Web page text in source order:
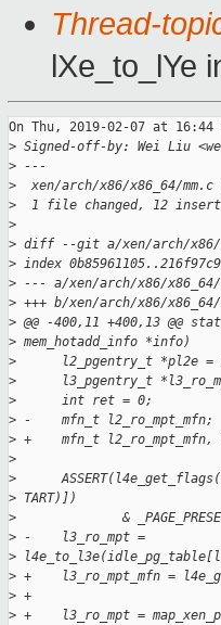
Thread-
lXe_to_lYe
On Thu, 2019-02-07 at
> Signed-off-by: Wei Liu
> ---
> xen/arch/x86/x86_64/mm.c
> 1 file changed, 12
>
> diff --git a/xen/arch/x86/
> index
> --- a/xen/arch/x86/x86_64/
> +++ b/xen/arch/x86/x86_64/
> @@ -400,11 +400,13 @@
> mem_hotadd_info *info)
> l2_pgentry_t *pl2e =
> l3_pgentry_t
> int ret = 0;
> -    mfn_t l2_ro_mpt_mfn;
> +    mfn_t l2_ro_mpt_mfn,
>
>
> TART)])
> &
> -    l3_ro_mpt =
>
> +    l3_ro_mpt_mfn =
> +
> +    l3_ro_mpt =